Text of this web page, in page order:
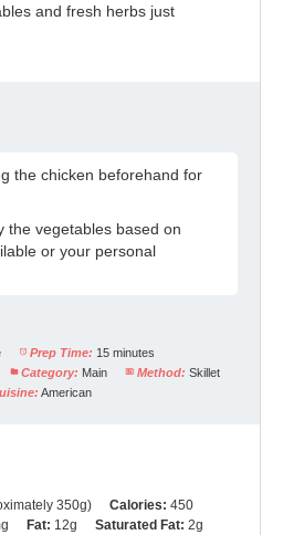
and fresh herbs just
the chicken beforehand for
the vegetables based on
or your personal
Prep Time: 15 minutes
Category: Main Method: Skillet
American
350g) Calories: 450
Fat: 12g Saturated Fat: 2g